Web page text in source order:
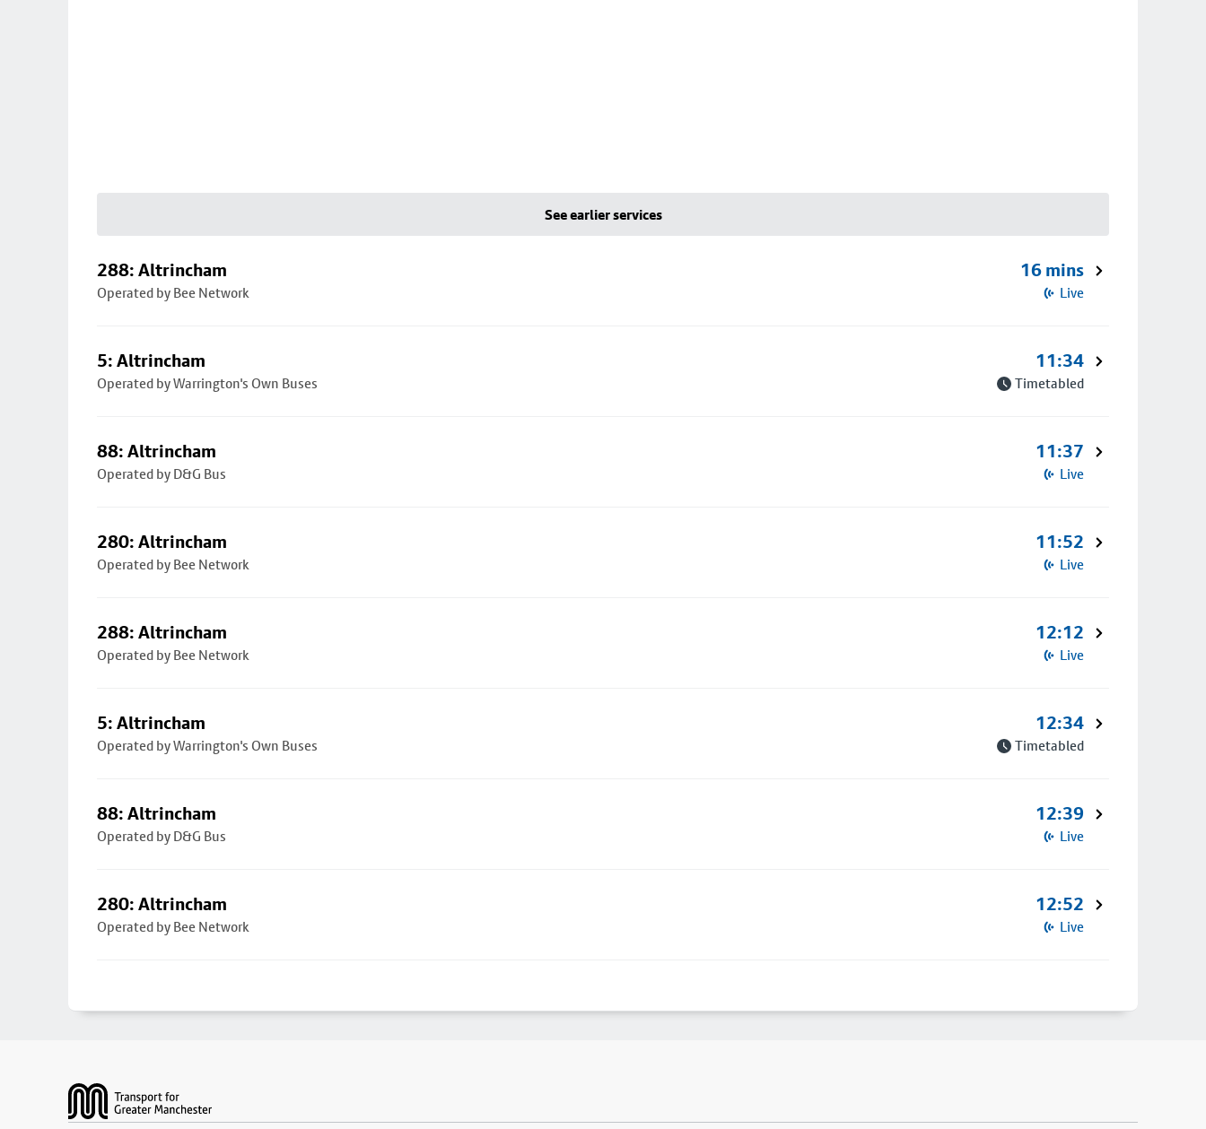
See earlier services
288: Altrincham
Operated by Bee Network
16 mins
Live
5: Altrincham
Operated by Warrington's Own Buses
11:34
Timetabled
88: Altrincham
Operated by D&G Bus
11:37
Live
280: Altrincham
Operated by Bee Network
11:52
Live
288: Altrincham
Operated by Bee Network
12:12
Live
5: Altrincham
Operated by Warrington's Own Buses
12:34
Timetabled
88: Altrincham
Operated by D&G Bus
12:39
Live
280: Altrincham
Operated by Bee Network
12:52
Live